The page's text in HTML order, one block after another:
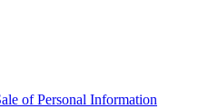
of Personal Information